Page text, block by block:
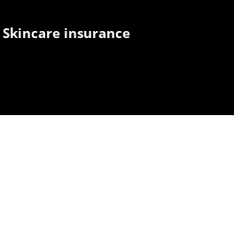
Skincare insurance